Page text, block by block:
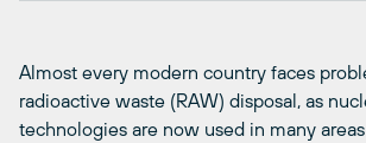
Almost every modern country faces
radioactive waste (RAW) disposal, as
technologies are now used in many